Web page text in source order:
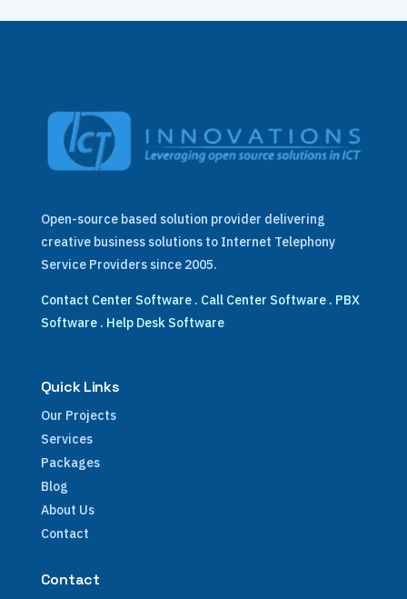
Open-source based solution provider delivering
creative business solutions to Internet Telephony
Service Providers since 2005.
Contact Center Software. Call Center Software. PBX
Software. Help Desk Software
Quick Links
Our Projects
Services
Packages
Blog
About Us
Contact
Contact